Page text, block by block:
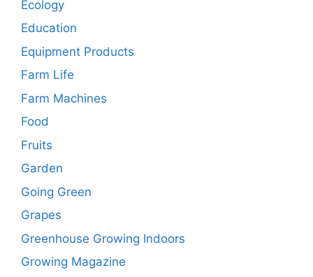
Ecology
Education
Equipment Products
Farm Life
Farm Machines
Food
Fruits
Garden
Going Green
Grapes
Greenhouse Growing Indoors
Growing Magazine